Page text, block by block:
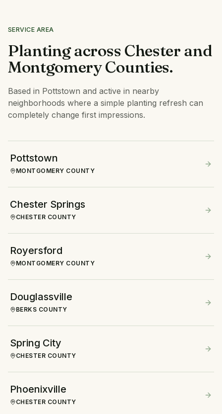
SERVICE AREA
Planting across Chester and
Montgomery Counties.
Based in Pottstown and active in nearby
neighborhoods where a simple planting refresh can
completely change first impressions.
Pottstown
MONTGOMERY COUNTY
Chester Springs
CHESTER COUNTY
Royersford
MONTGOMERY COUNTY
Douglassville
BERKS COUNTY
Spring City
CHESTER COUNTY
Phoenixville
CHESTER COUNTY